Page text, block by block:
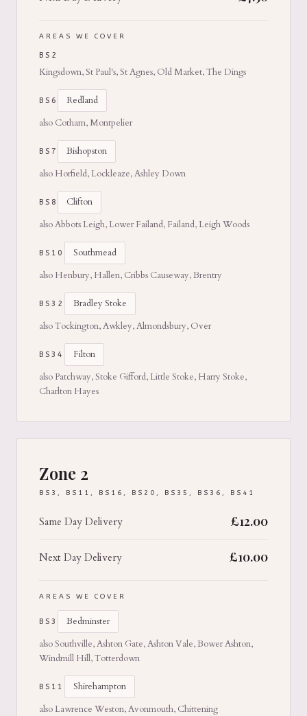
AREAS WE COVER
BS2
Kingsdown, St Paul's, St Agnes, Old Market, The Dings
BS6
Redland
also Cotham, Montpelier
BS7
Bishopston
also Horfield, Lockleaze, Ashley Down
BS8
Clifton
also Abbots Leigh, Lower Failand, Failand, Leigh Woods
BS10
Southmead
also Henbury, Hallen, Cribbs Causeway, Brentry
BS32
Bradley Stoke
also Tockington, Awkley, Almondsbury, Over
BS34
Filton
also Patchway, Stoke Gifford, Little Stoke, Harry Stoke,
Charlton Hayes
Zone 2
BS3, BS11, BS16, BS20, BS35, BS36, BS41
Same Day Delivery £12.00
Next Day Delivery £10.00
AREAS WE COVER
BS3
Bedminster
also Southville, Ashton Gate, Ashton Vale, Bower Ashton,
Windmill Hill, Totterdown
BS11
Shirehampton
also Lawrence Weston, Avonmouth, Chittening